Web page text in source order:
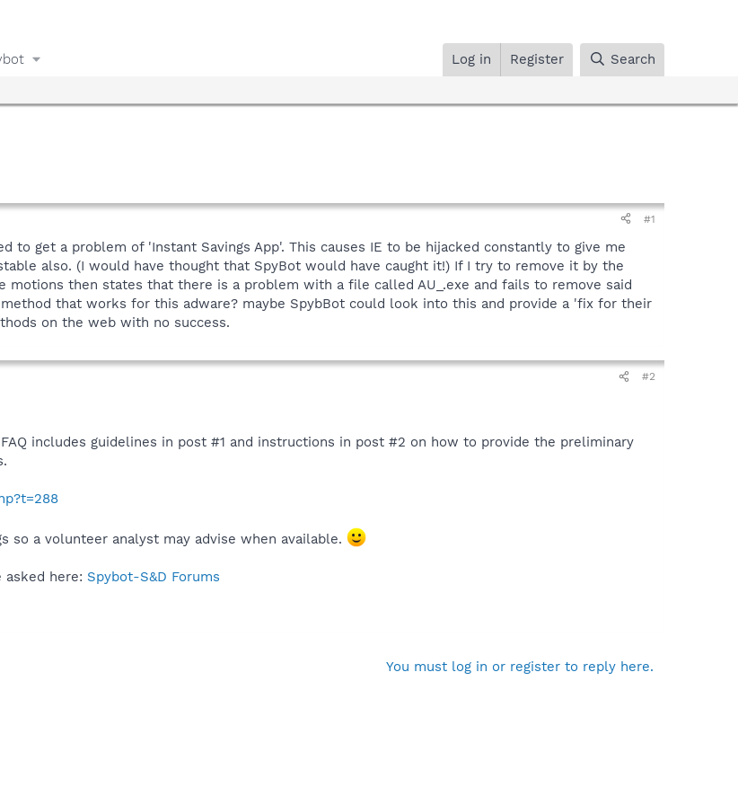
Log in Register Search
#1
to get a problem of 'Instant Savings App'. This causes IE to be hijacked constantly to give me
also. (I would have thought that SpyBot would have caught it!) If I try to remove it by the
motions then states that there is a problem with a file called AU_.exe and fails to remove said
method that works for this adware? maybe SpybBot could look into this and provide a 'fix for their
on the web with no success.
#2
includes guidelines in post #1 and instructions in post #2 on how to provide the preliminary
so a volunteer analyst may advise when available.
asked here: Spybot-S&D Forums
You must log in or register to reply here.